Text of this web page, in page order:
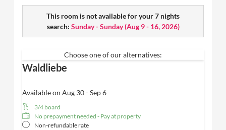
Bedroom with high-quality Schramm box-spring
bedfor first-class sleeping comfort
Separate bedroomwith cozy bunk bed
Modern,open bathroom with rain shower, high-
washbasin
Cozy seating lounge
view possible
and stylish design
Wellness bag with fluffy bathrobe and high-quality
This room is not available for your 7 nights
search: Sunday - Sunday(Aug 9 - 16, 2026)
Choose one of our alternatives:
Waldliebe
Available on Aug 30 - Sep 6
3/4 board
No prepayment needed - Pay at property
Non-refundable rate